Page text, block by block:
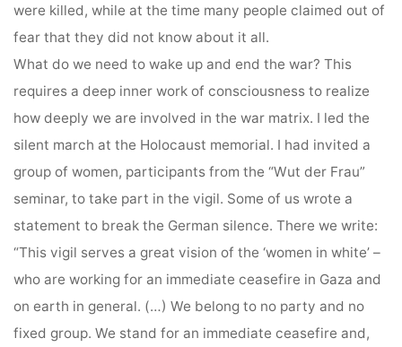
were killed, while at the time many people claimed out of
fear that they did not know about it all.
What do we need to wake up and end the war? This
requires a deep inner work of consciousness to realize
how deeply we are involved in the war matrix. I led the
silent march at the Holocaust memorial. I had invited a
group of women, participants from the “Wut der Frau”
seminar, to take part in the vigil. Some of us wrote a
statement to break the German silence. There we write:
“This vigil serves a great vision of the ‘women in white’ –
who are working for an immediate ceasefire in Gaza and
on earth in general. (…) We belong to no party and no
fixed group. We stand for an immediate ceasefire and,